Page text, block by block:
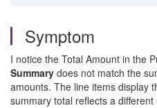
Symptom
I notice the Total Amount in the
Summary does not match the
amounts. The line items display
summary total reflects a different